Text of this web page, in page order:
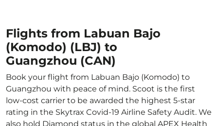
Flights from Labuan Bajo
(Komodo) (LBJ) to
Guangzhou (CAN)
Book your flight from Labuan Bajo (Komodo) to
Guangzhou with peace of mind. Scoot is the first
low-cost carrier to be awarded the highest 5-star
rating in the Skytrax Covid-19 Airline Safety Audit. We
also hold Diamond status in the global APEX Health